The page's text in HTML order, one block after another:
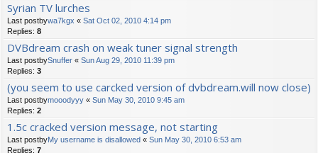
Syrian TV lurches
Last postbywa7kgx « Sat Oct 02, 2010 4:14 pm
Replies: 8
DVBdream crash on weak tuner signal strength
Last postbySnuffer « Sun Aug 29, 2010 11:39 pm
Replies: 3
(you seem to use carcked version of dvbdream.will now close)
Last postbymooodyyy « Sun May 30, 2010 9:45 am
Replies: 2
1.5c cracked version message, not starting
Last postbyMy username is disallowed « Sun May 30, 2010 6:53 am
Replies: 7